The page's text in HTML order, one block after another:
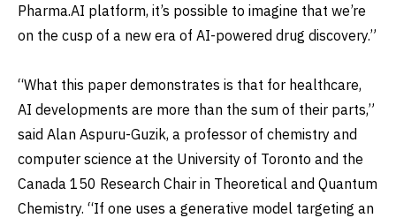
Pharma.AI platform, it’s possible to imagine that we’re
on the cusp of a new era of AI-powered drug discovery.”
“What this paper demonstrates is that for healthcare,
AI developments are more than the sum of their parts,”
said Alan Aspuru-Guzik, a professor of chemistry and
computer science at the University of Toronto and the
Canada 150 Research Chair in Theoretical and Quantum
Chemistry. “If one uses a generative model targeting an